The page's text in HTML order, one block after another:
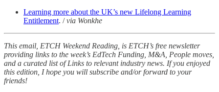
Learning more about the UK’s new Lifelong Learning
Entitlement. /via Wonkhe
This email, ETCH Weekend Reading, is ETCH’s free newsletter
providing links to the week’s EdTech Funding, M&A, People moves,
and a curated list of Links to relevant industry news. If you enjoyed
this edition, I hope you will subscribe and/or forward to your
friends!